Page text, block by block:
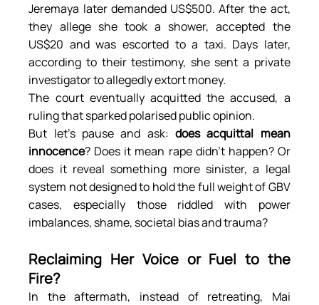
Jeremaya later demanded US$500. After the act,
they allege she took a shower, accepted the
US$20 and was escorted to a taxi. Days later,
according to their testimony, she sent a private
investigator to allegedly extort money.
The court eventually acquitted the accused, a
ruling that sparked polarised public opinion.
But let’s pause and ask: does acquittal mean
innocence? Does it mean rape didn’t happen? Or
does it reveal something more sinister, a legal
system not designed to hold the full weight of GBV
cases, especially those riddled with power
imbalances, shame, societal bias and trauma?
Reclaiming Her Voice or Fuel to the
Fire?
In the aftermath, instead of retreating, Mai